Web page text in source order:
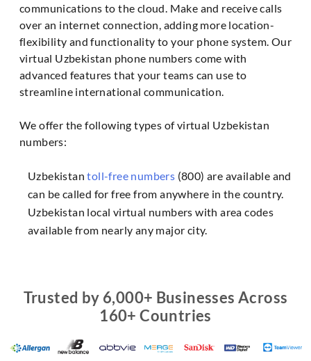
communications to the cloud. Make and receive calls
over an internet connection, adding more location-
flexibility and functionality to your phone system. Our
virtual Uzbekistan phone numbers come with
advanced features that your teams can use to
streamline international communication.
We offer the following types of virtual Uzbekistan
numbers:
Uzbekistantoll-free numbers (800) are available and
can be called for free from anywhere in the country.
Uzbekistan local virtual numbers with area codes
available from nearly any major city.
Trusted by 6,000+ Businesses Across
160+ Countries